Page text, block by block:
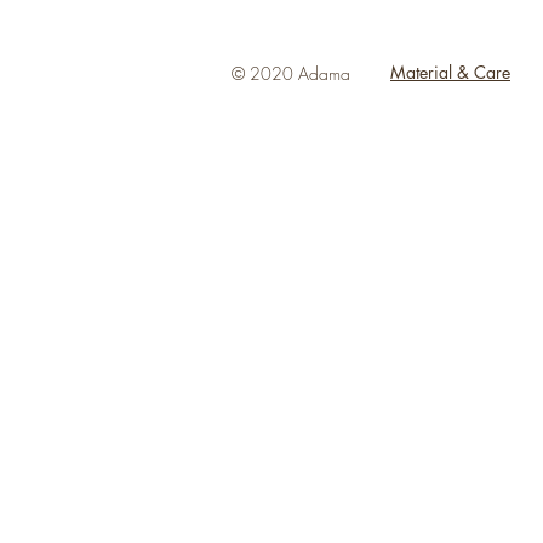
© 2020 Adama Material & Care